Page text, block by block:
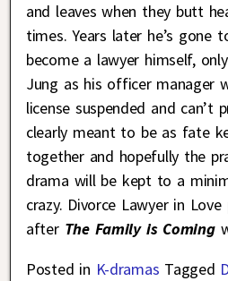
and leaves when they butt
times. Years later he’s gone
become a lawyer himself,
Jung as his officer manager
license suspended and can’t
clearly meant to be as fate
together and hopefully the
drama will be kept to a
crazy. Divorce Lawyer in
after The Family is Coming
Posted in K-dramas Tagged